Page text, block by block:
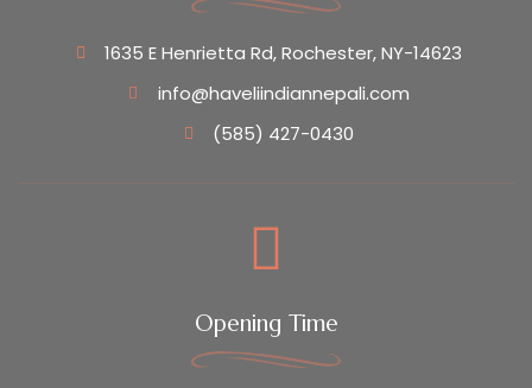
1635 E Henrietta Rd, Rochester, NY-14623
info@haveliindiannepali.com
(585) 427-0430
Opening Time